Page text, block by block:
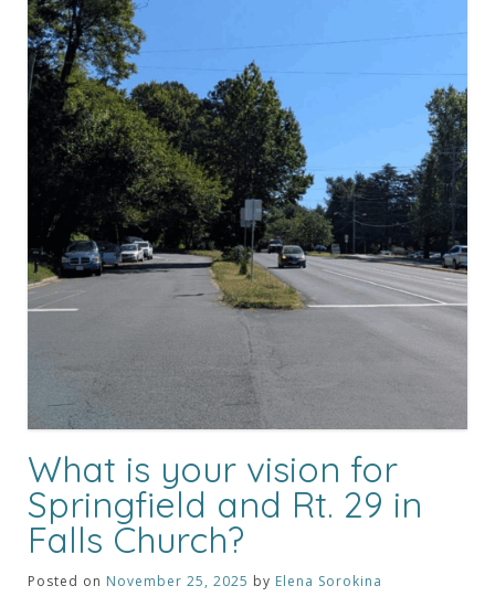
What is your vision for
Springfield and Rt. 29 in
Falls Church?
Posted on November 25, 2025 by Elena Sorokina